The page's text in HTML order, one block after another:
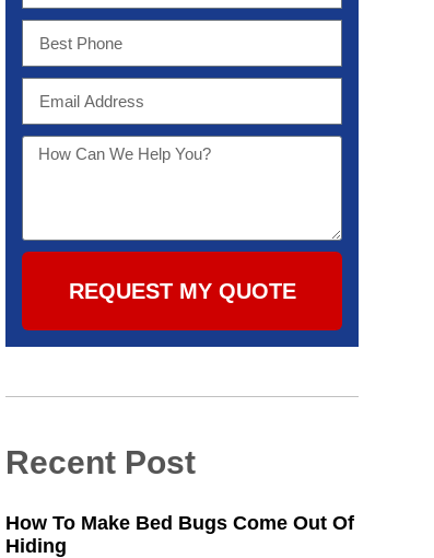
REQUEST MY QUOTE
Recent Post
How To Make Bed Bugs Come Out Of
Hiding